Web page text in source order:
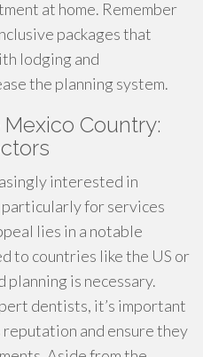
at home. Remember
packages that
lodging and
the planning system.
Country:
interested in
for services
lies in a notable
to countries like the US or
is necessary.
dentists, it’s important
and ensure they